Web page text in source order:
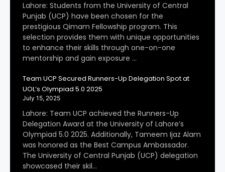
Lahore: Students from the University of Central
Punjab (UCP) have been chosen for the
prestigious Qimam Fellowship program. This
selection provides them with unique opportunities
to enhance their skills through one-on-one
mentorship and gain exposure …
Team UCP Secured Runners-Up Delegation Spot at
UOL’s Olympiad 5.0 2025
July 15, 2025
Lahore: Team UCP achieved the Runners-Up
Delegation Award at the University of Lahore’s
Olympiad 5.0 2025. Additionally, Tameem Ijaz Alam
was honored as the Best Campus Ambassador.
The University of Central Punjab (UCP) delegation
showcased their skil…